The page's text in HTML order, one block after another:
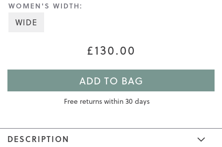
WOMEN'S WIDTH:
WIDE
£130.00
ADD TO BAG
Free returns within 30 days
DESCRIPTION